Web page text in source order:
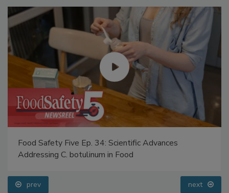
Food Safety Five Ep. 34: Scientific Advances
Addressing C. botulinum in Food
prev next